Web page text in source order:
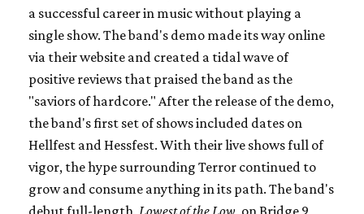
a successful career in music without playing a
single show. The band's demo made its way online
via their website and created a tidal wave of
positive reviews that praised the band as the
"saviors of hardcore." After the release of the demo,
the band's first set of shows included dates on
Hellfest and Hessfest. With their live shows full of
vigor, the hype surrounding Terror continued to
grow and consume anything in its path. The band's
debut full-length, Lowest of the Low, on Bridge 9